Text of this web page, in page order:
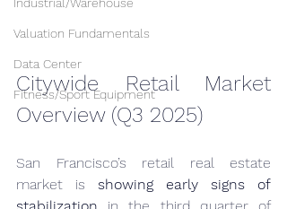
Valuation Fundamentals
Data Center
Fitness/Sport Equipment
Citywide Retail Market
Overview (Q3 2025)
San Francisco’s retail real estate
market is showing early signs of